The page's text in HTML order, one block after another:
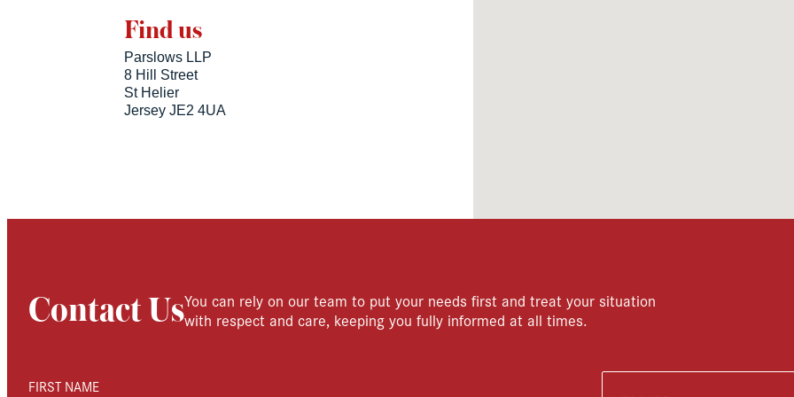
Find us
Parslows LLP
8 Hill Street
St Helier
Jersey JE2 4UA
Contact UsYou can rely on our team to put your needs first and treat your situation
with respect and care, keeping you fully informed at all times.
FIRST NAME